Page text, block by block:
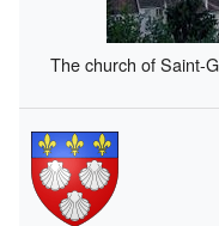
The church of Saint-